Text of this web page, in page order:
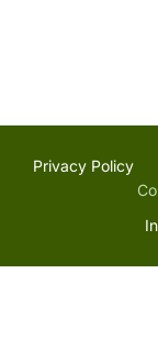
Privacy Policy